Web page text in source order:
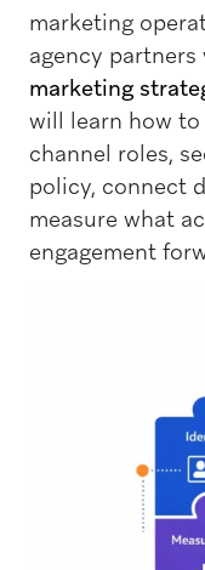
marketing
agency
marketing
will learn how to
channel roles,
policy, connect
measure what
engagement